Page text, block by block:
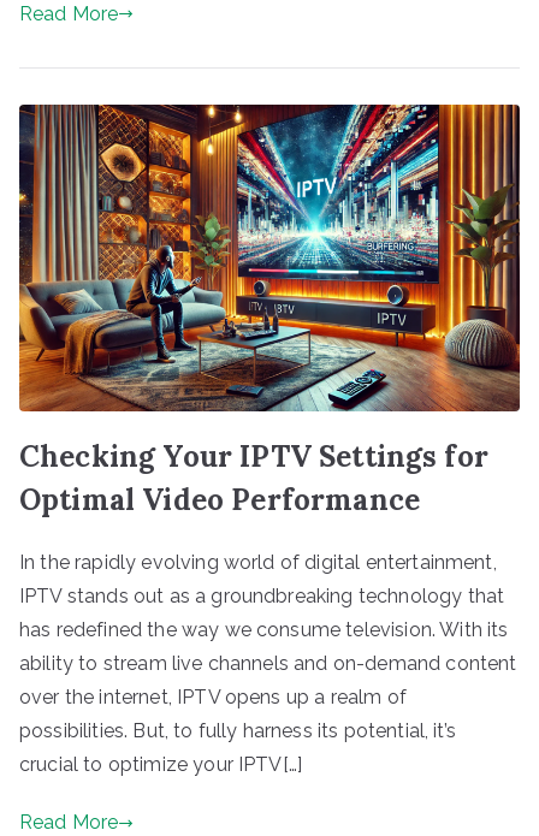
Read More
Checking Your IPTV Settings for
Optimal Video Performance
In the rapidly evolving world of digital entertainment,
IPTV stands out as a groundbreaking technology that
has redefined the way we consume television. With its
ability to stream live channels and on-demand content
over the internet, IPTV opens up a realm of
possibilities. But, to fully harness its potential, it’s
crucial to optimize your IPTV[…]
Read More